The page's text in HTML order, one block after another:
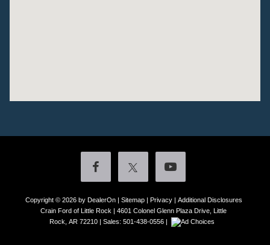
Copyright © 2026 by DealerOn| Sitemap| Privacy| Additional Disclosures
Crain Ford of Little Rock | 4601 Colonel Glenn Plaza Drive, Little
Rock, AR 72210 | Sales: 501-438-0556 |